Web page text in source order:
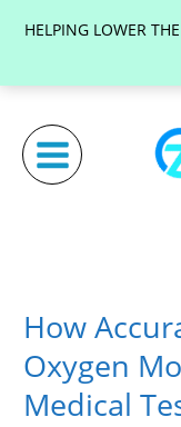
HELPING LOWER
How
Oxygen
Medical
How
Are
Wearable